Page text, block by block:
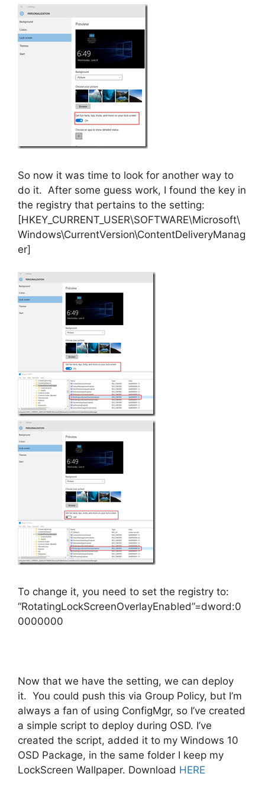
So now it was time to look for another way to
do it. After some guess work, I found the key in
the registry that pertains to the setting:
[HKEY_CURRENT_USER\SOFTWARE\Microsoft\
Windows\CurrentVersion\ContentDeliveryManag
er]
To change it, you need to set the registry to:
“RotatingLockScreenOverlayEnabled”=dword:0
0000000
Now that we have the setting, we can deploy
it. You could push this via Group Policy, but I’m
always a fan of using ConfigMgr, so I’ve created
a simple script to deploy during OSD. I’ve
created the script, added it to my Windows 10
OSD Package, in the same folder I keep my
LockScreen Wallpaper. Download HERE